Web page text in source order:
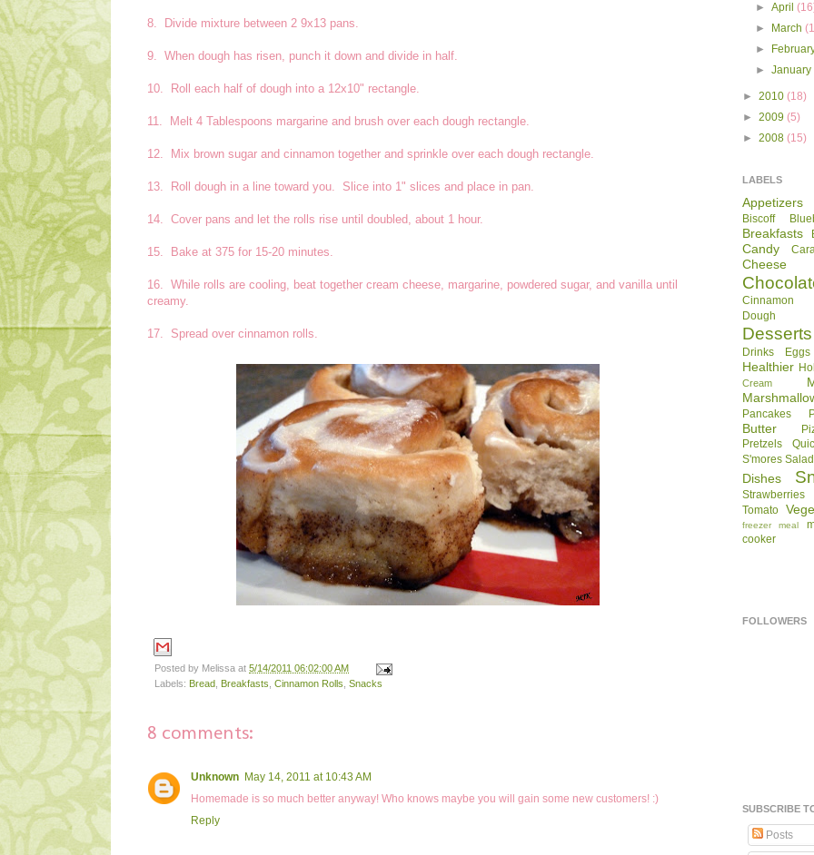
8. Divide mixture between 2 9x13 pans.
9. When dough has risen, punch it down and divide in half.
10. Roll each half of dough into a 12x10" rectangle.
11. Melt 4 Tablespoons margarine and brush over each dough rectangle.
12. Mix brown sugar and cinnamon together and sprinkle over each dough rectangle.
13. Roll dough in a line toward you. Slice into 1" slices and place in pan.
14. Cover pans and let the rolls rise until doubled, about 1 hour.
15. Bake at 375 for 15-20 minutes.
16. While rolls are cooling, beat together cream cheese, margarine, powdered sugar, and vanilla until
creamy.
17. Spread over cinnamon rolls.
Posted by Melissa at 5/14/2011 06:02:00 AM
Labels: Bread Breakfasts Cinnamon Rolls Snacks
8 comments:
Unknown May 14, 2011 at 10:43 AM
Homemade is so much better anyway! Who knows maybe you will gain some new customers! :)
Reply
►April
►
March
►
►January
► 2010 (18)
► 2009 (5)
► 2008 (15)
LABELS
Appetizers
Biscoff
Breakfasts
Candy
Cheese
Cinnamon
Dough
Desserts
Drinks Eggs
Healthier
Cream
Pancakes
Butter
Pretzels
S'mores Salad
Dishes
Strawberries
Tomato
freezer meal
cooker
FOLLOWERS
SUBSCRIBE
Posts